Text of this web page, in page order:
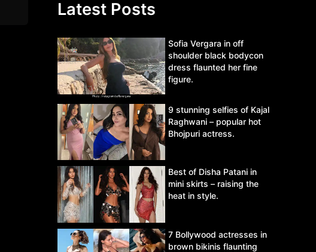
Latest Posts
Sofia Vergara in off
shoulder black bodycon
dress flaunted her fine
figure.
9 stunning selfies of Kajal
Raghwani – popular hot
Bhojpuri actress.
Best of Disha Patani in
mini skirts – raising the
heat in style.
7 Bollywood actresses in
brown bikinis flaunting